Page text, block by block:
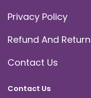
Privacy Policy
Refund And
Contact Us
Contact Us